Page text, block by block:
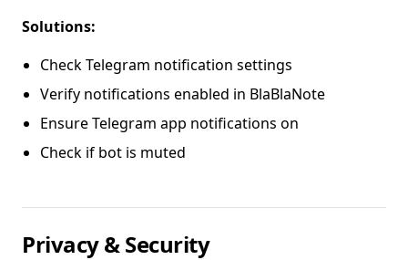
Solutions:
Check Telegram notification settings
Verify notifications enabled in BlaBlaNote
Ensure Telegram app notifications on
Check if bot is muted
Privacy & Security